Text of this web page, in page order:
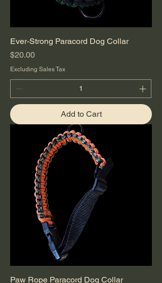
Ever-Strong Paracord Dog Collar
Price
$20.00
Excluding Sales Tax
Add to Cart
Paw Rope Paracord Dog Collar